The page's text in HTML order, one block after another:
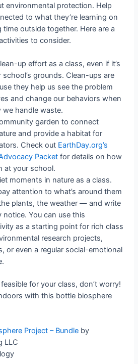
environmental protection. Help
to what they’re learning on
outside together. Here are a
to consider.
up effort as a class, even if it’s
school’s grounds. Clean-ups are
they help us see the problem
and change our behaviors when
handle waste.
garden to connect
and provide a habitat for
Check out EarthDay.org’s
Packet for details on how
at your school.
moments in nature as a class.
attention to what’s around them
plants, the weather — and write
You can use this
as a starting point for rich class
research projects,
or even a regular social-emotional
for your class, don’t worry!
with this bottle biosphere
Project – Bundle by
LLC